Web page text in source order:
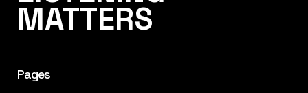
MATTERS
Pages